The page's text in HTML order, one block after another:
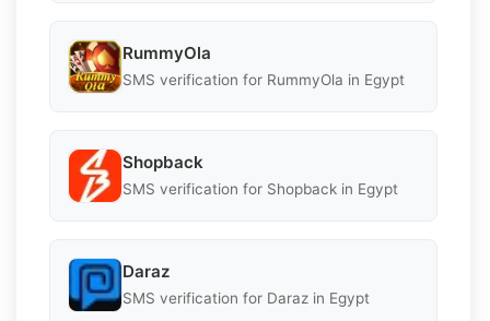
RummyOla
SMS verification for RummyOla in Egypt
Shopback
SMS verification for Shopback in Egypt
Daraz
SMS verification for Daraz in Egypt